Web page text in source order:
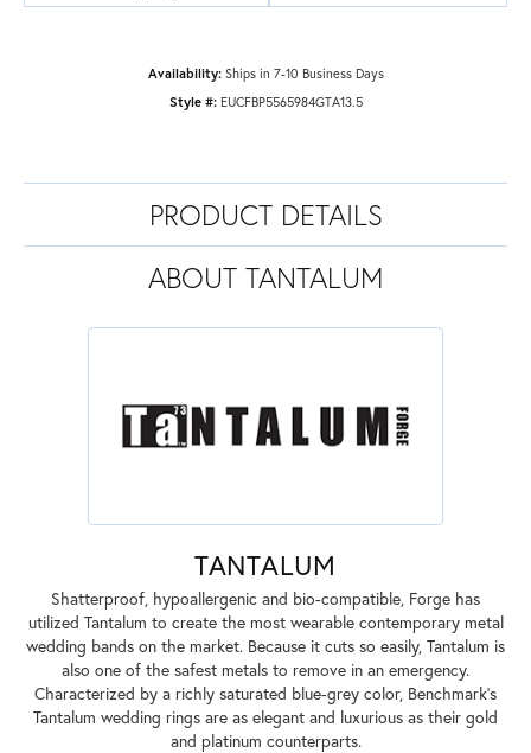
Availability: Ships in 7-10 Business Days
Style #: EUCFBP5565984GTA13.5
PRODUCT DETAILS
ABOUT TANTALUM
TANTALUM
Shatterproof, hypoallergenic and bio-compatible, Forge has
utilized Tantalum to create the most wearable contemporary metal
wedding bands on the market. Because it cuts so easily, Tantalum is
also one of the safest metals to remove in an emergency.
Characterized by a richly saturated blue-grey color, Benchmark's
Tantalum wedding rings are as elegant and luxurious as their gold
and platinum counterparts.